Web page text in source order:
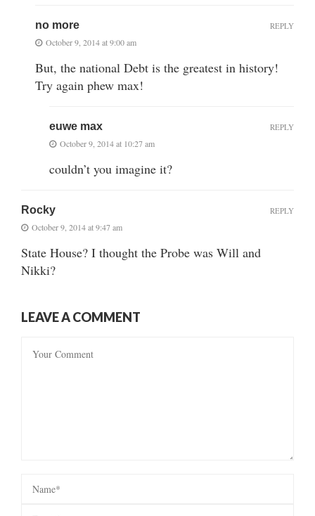
no more
October 9, 2014 at 9:00 am
But, the national Debt is the greatest in history!
Try again phew max!
REPLY
euwe max
October 9, 2014 at 10:27 am
couldn’t you imagine it?
REPLY
Rocky
October 9, 2014 at 9:47 am
State House? I thought the Probe was Will and
Nikki?
REPLY
LEAVE A COMMENT